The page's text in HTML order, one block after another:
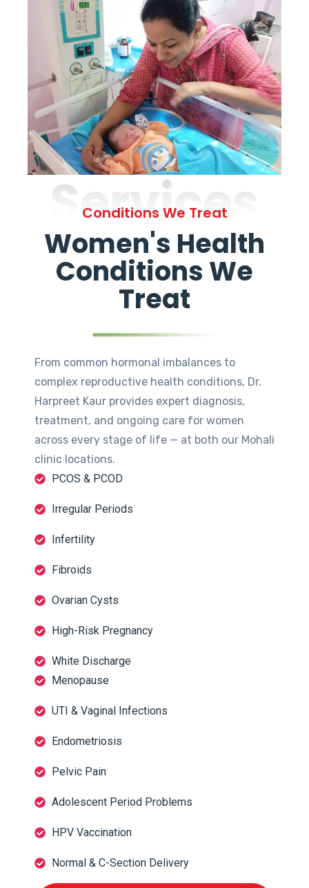
Services
Conditions We Treat
Women's Health
Conditions We
Treat
From common hormonal imbalances to
complex reproductive health conditions, Dr.
Harpreet Kaur provides expert diagnosis,
treatment, and ongoing care for women
across every stage of life — at both our Mohali
clinic locations.
PCOS & PCOD
Irregular Periods
Infertility
Fibroids
Ovarian Cysts
High-Risk Pregnancy
White Discharge
Menopause
UTI & Vaginal Infections
Endometriosis
Pelvic Pain
Adolescent Period Problems
HPV Vaccination
Normal & C-Section Delivery